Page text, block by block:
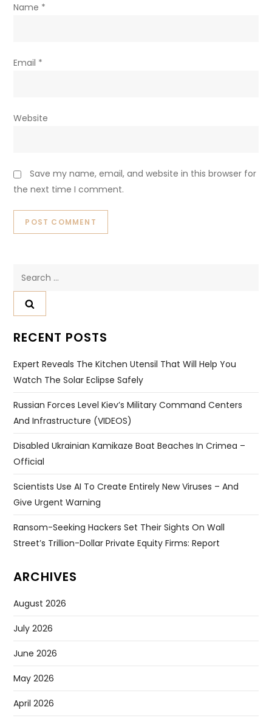
Name *
Email *
Website
Save my name, email, and website in this browser for
the next time I comment.
Search
RECENT POSTS
Expert Reveals The Kitchen Utensil That Will Help You
Watch The Solar Eclipse Safely
Russian Forces Level Kiev’s Military Command Centers
And Infrastructure (VIDEOS)
Disabled Ukrainian Kamikaze Boat Beaches In Crimea –
Official
Scientists Use AI To Create Entirely New Viruses – And
Give Urgent Warning
Ransom-Seeking Hackers Set Their Sights On Wall
Street’s Trillion-Dollar Private Equity Firms: Report
ARCHIVES
August 2026
July 2026
June 2026
May 2026
April 2026